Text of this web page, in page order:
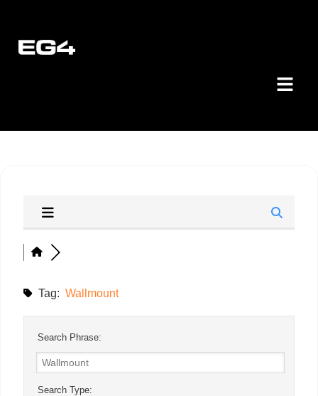
Tag: Wallmount
Search Phrase:
Search Type: